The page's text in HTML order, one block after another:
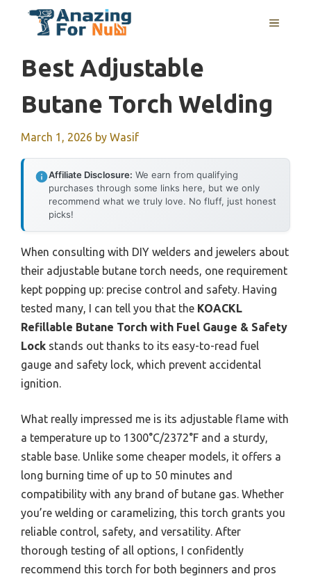
MENU
Best Adjustable
Butane Torch Welding
March 1, 2026 by Wasif
Affiliate Disclosure: We earn from qualifying
purchases through some links here, but we only
recommend what we truly love. No fluff, just honest
picks!
When consulting with DIY welders and jewelers about
their adjustable butane torch needs, one requirement
kept popping up: precise control and safety. Having
tested many, I can tell you that the KOACKL
Refillable Butane Torch with Fuel Gauge & Safety
Lock stands out thanks to its easy-to-read fuel
gauge and safety lock, which prevent accidental
ignition.
What really impressed me is its adjustable flame with
a temperature up to 1300°C/2372°F and a sturdy,
stable base. Unlike some cheaper models, it offers a
long burning time of up to 50 minutes and
compatibility with any brand of butane gas. Whether
you’re welding or caramelizing, this torch grants you
reliable control, safety, and versatility. After
thorough testing of all options, I confidently
recommend this torch for both beginners and pros